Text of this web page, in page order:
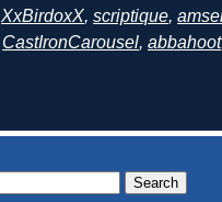
XxBirdoxX, scriptique,
CastIronCarousel, abbahoot